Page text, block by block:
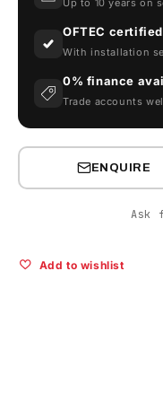
Up to 10 years on
OFTEC certified
With installation
0% finance
Trade accounts
ENQUIRE
Ask
Add to wishlist